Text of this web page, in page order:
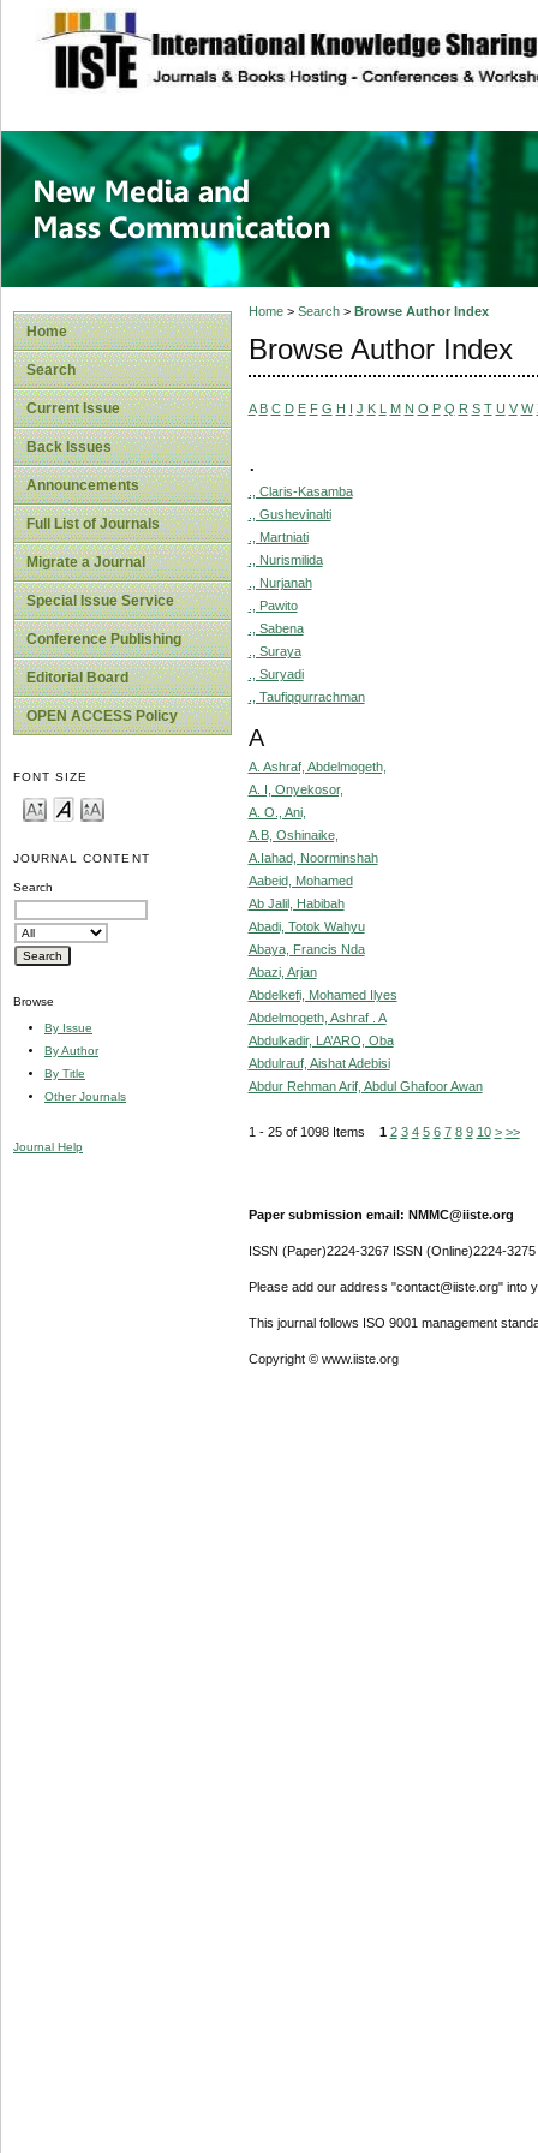
site description
New Media and
Home
Search
Current Issue
Back Issues
Announcements
Full List of Journals
Migrate a Journal
Special Issue Service
Conference Publishing
Editorial Board
OPEN ACCESS Policy
FONT SIZE
JOURNAL CONTENT
Search
Browse
By Issue
By Author
By Title
Other Journals
Journal Help
Home> Search> Browse Author Index
Browse Author Index
A B C D E F G H I J K L M N O P Q R S T U V W
.
., Claris-Kasamba
., Gushevinalti
., Martniati
., Nurismilida
., Nurjanah
., Pawito
., Sabena
., Suraya
., Suryadi
., Taufiqqurrachman
A
A. Ashraf, Abdelmogeth,
A. I, Onyekosor,
A. O., Ani,
A.B, Oshinaike,
A.Iahad, Noorminshah
Aabeid, Mohamed
Ab Jalil, Habibah
Abadi, Totok Wahyu
Abaya, Francis Nda
Abazi, Arjan
Abdelkefi, Mohamed Ilyes
Abdelmogeth, Ashraf . A
Abdulkadir, LA’ARO, Oba
Abdulrauf, Aishat Adebisi
Abdur Rehman Arif, Abdul Ghafoor Awan
1 - 25 of 1098 Items 1 2 3 4 5 6 7 8 9 10 > >>
Paper submission email: NMMC@iiste.org
ISSN (Paper)2224-3267 ISSN (Online)2224-3275
Please add our address "contact@iiste.org" into
This journal follows ISO 9001 management
Copyright © www.iiste.org